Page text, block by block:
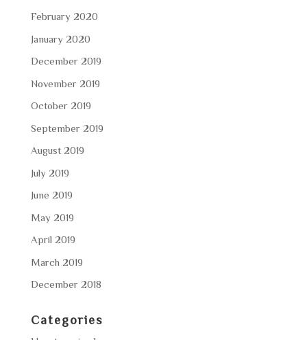
February 2020
January 2020
December 2019
November 2019
October 2019
September 2019
August 2019
July 2019
June 2019
May 2019
April 2019
March 2019
December 2018
Categories